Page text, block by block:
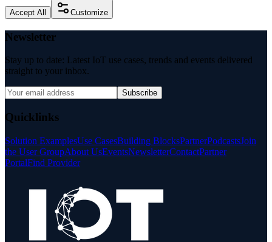
Accept All Customize
Newsletter
Stay up to date: Latest IoT use cases, trends and events delivered
straight to your inbox.
Subscribe
Quicklinks
Solution ExamplesUse CasesBuilding BlocksPartnerPodcastsJoin
the User GroupAbout UsEventsNewsletterContactPartner
PortalFind Provider